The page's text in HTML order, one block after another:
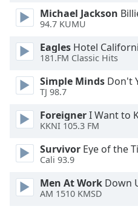
Audio
Track
Picture-
in-
Fullscreen
This
window.
Beginning
Michael Jackson
94.7 KUMU
Eagles Hotel
181.FM Classic Hits
Simple Minds Don't
TJ 98.7
ForeignerI Want to
KKNI 105.3 FM
Survivor Eye of the
Cali 93.9
Men At Work Down
AM 1510 KMSD